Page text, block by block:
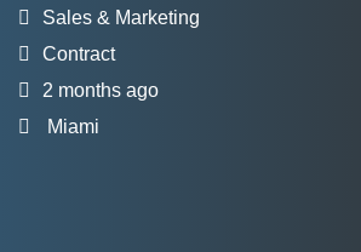
Sales & Marketing
Contract
2 months ago
Miami